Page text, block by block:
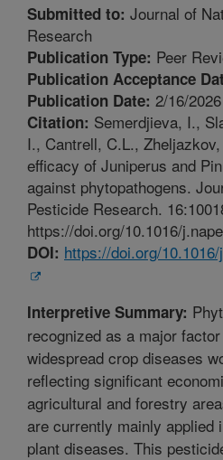
Submitted to: Journal of
Research
Publication Type: Peer
Publication Acceptance
Publication Date: 2/16/2026
Citation: Semerdjieva, I.,
I., Cantrell, C.L.,
efficacy of Juniperus and
against phytopathogens.
Pesticide Research.
https://doi.org/10.1016/
DOI: https://doi.org/
Interpretive Summary:
recognized as a major
widespread crop diseases
reflecting significant
agricultural and forestry
are currently mainly applied
plant diseases. This